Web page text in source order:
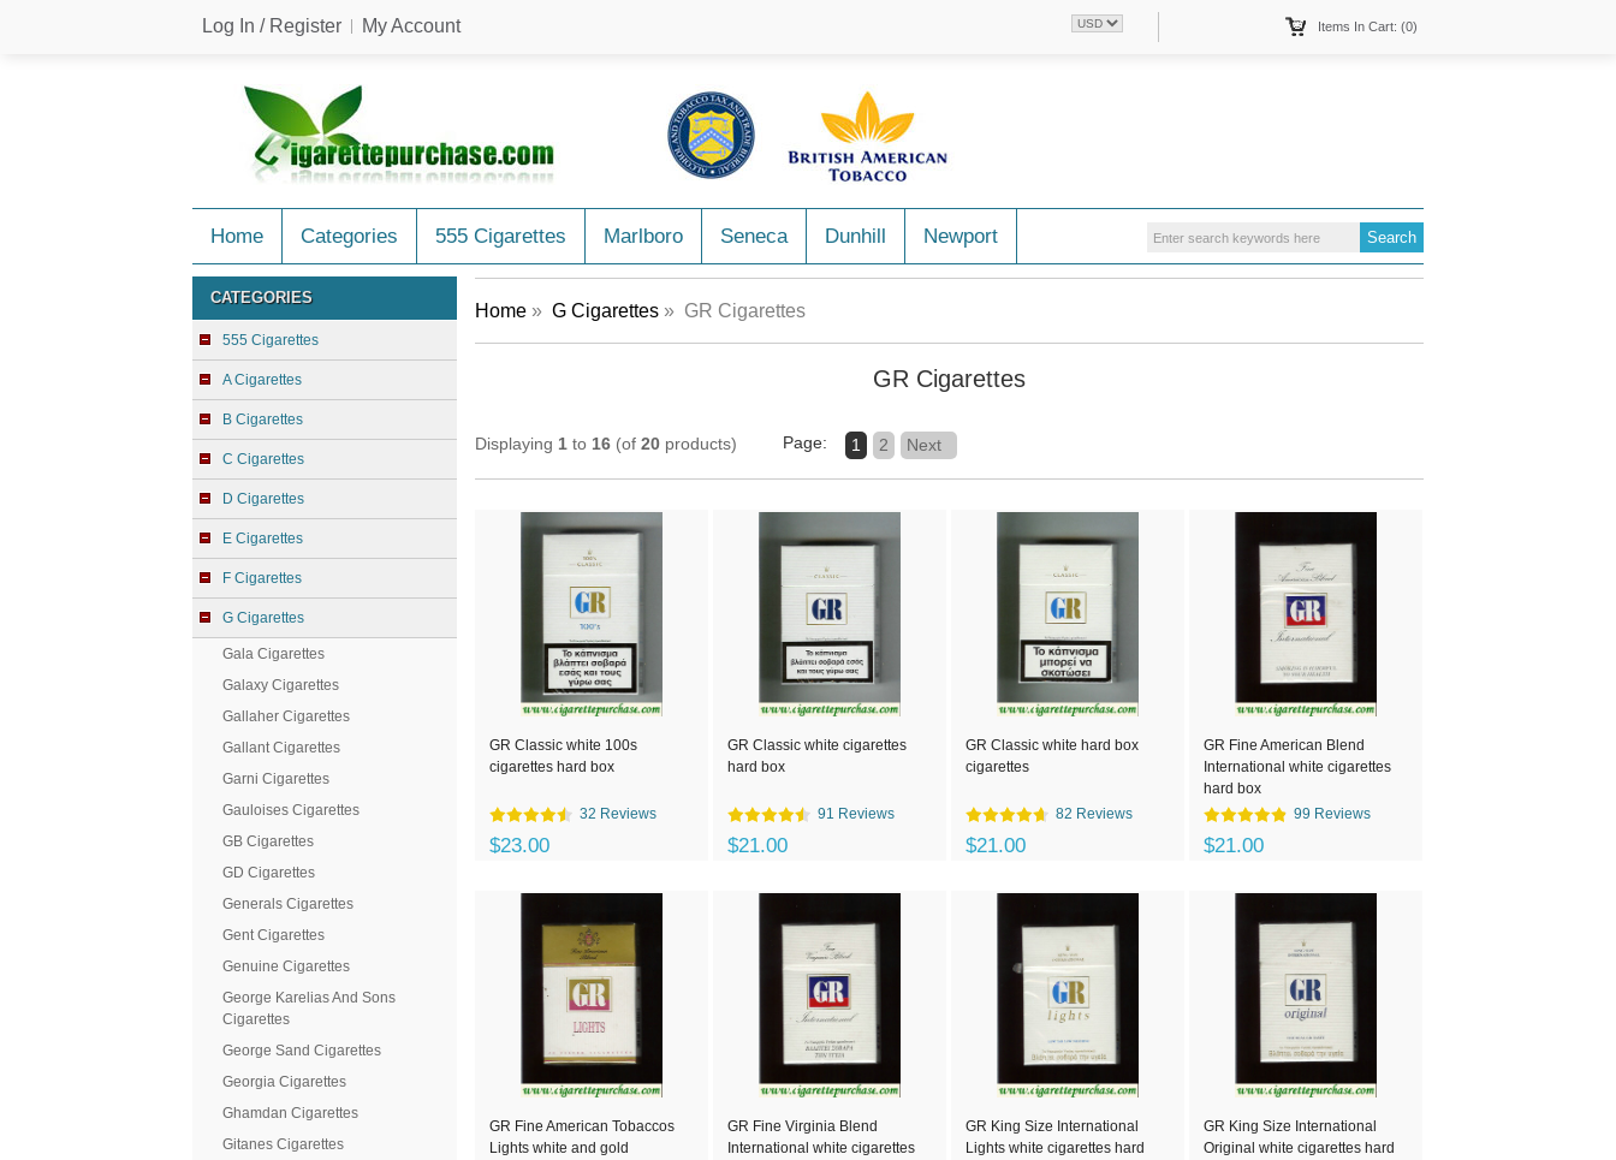
Log In / Register My Account Items In Cart: (0)
Home Categories 555 Cigarettes Marlboro Seneca Dunhill Newport
CATEGORIES
555 Cigarettes
A Cigarettes
B Cigarettes
C Cigarettes
D Cigarettes
E Cigarettes
F Cigarettes
G Cigarettes
Gala Cigarettes
Galaxy Cigarettes
Gallaher Cigarettes
Gallant Cigarettes
Garni Cigarettes
Gauloises Cigarettes
GB Cigarettes
GD Cigarettes
Generals Cigarettes
Gent Cigarettes
Genuine Cigarettes
George Karelias And Sons
Cigarettes
George Sand Cigarettes
Georgia Cigarettes
Ghamdan Cigarettes
Gitanes Cigarettes
Home » G Cigarettes » GR Cigarettes
GR Cigarettes
Displaying 1 to 16 (of 20 products) Page: 1 2 Next
GR Classic white 100s
cigarettes hard box
32 Reviews
$23.00
GR Classic white cigarettes
hard box
91 Reviews
$21.00
GR Classic white hard box
cigarettes
82 Reviews
$21.00
GR Fine American Blend
International white cigarettes
hard box
99 Reviews
$21.00
GR Fine American Tobaccos
Lights white and gold
GR Fine Virginia Blend
International white cigarettes
GR King Size International
Lights white cigarettes hard
GR King Size International
Original white cigarettes hard